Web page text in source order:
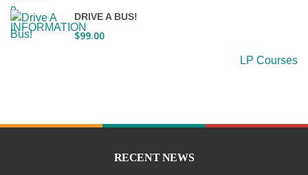
DRIVE A BUS!
$99.00
LP Courses
RECENT NEWS